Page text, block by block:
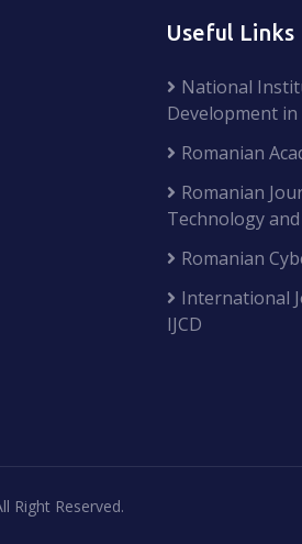
Useful Links
National
Development
Romanian
Romanian
Technology
Romanian
International
IJCD
Right Reserved.